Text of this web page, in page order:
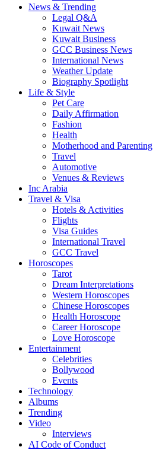
News & Trending
Legal Q&A
Kuwait News
Kuwait Business
GCC Business News
International News
Weather Update
Biography Spotlight
Life & Style
Pet Care
Daily Affirmation
Fashion
Health
Motherhood and Parenting
Travel
Automotive
Venues & Reviews
Inc Arabia
Travel & Visa
Hotels & Activities
Flights
Visa Guides
International Travel
GCC Travel
Horoscopes
Tarot
Dream Interpretations
Western Horoscopes
Chinese Horoscopes
Health Horoscope
Career Horoscope
Love Horoscope
Entertainment
Celebrities
Bollywood
Events
Technology
Albums
Trending
Video
Interviews
AI Code of Conduct